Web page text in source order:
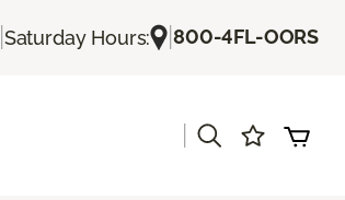
Saturday Hours: |800-4FL-OORS